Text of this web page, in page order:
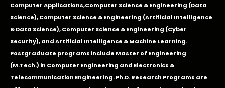
Computer Applications,Computer Science & Engineering (Data
Science), Computer Science & Engineering (Artificial Intelligence
& Data Science), Computer Science & Engineering (Cyber
Security), and Artificial Intelligence & Machine Learning.
Postgraduate programs include Master of Engineering
(M.Tech.) in Computer Engineering and Electronics &
Telecommunication Engineering. Ph.D. Research Programs are